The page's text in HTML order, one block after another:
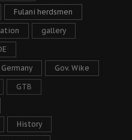
Fulani herdsmen
gallery
Germany Gov. Wike
GTB
History